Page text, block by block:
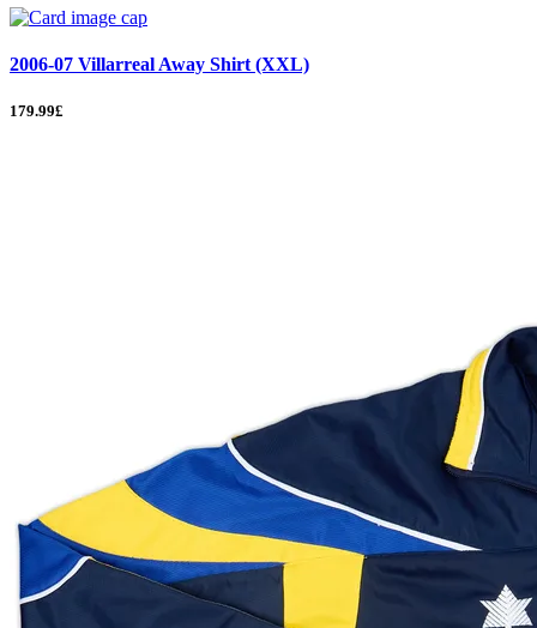
2006-07 Villarreal Away Shirt (XXL)
179.99£